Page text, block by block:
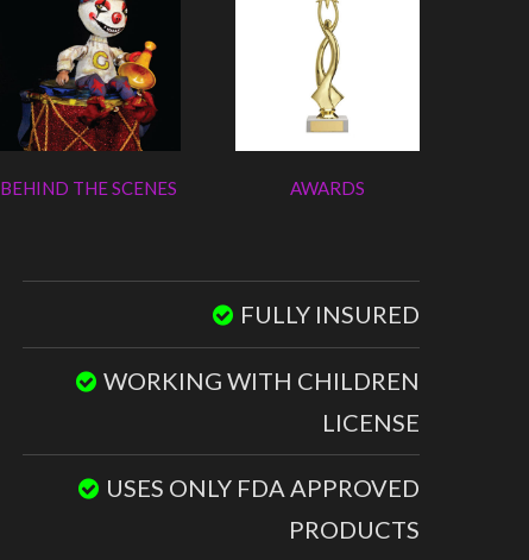
BEHIND THE SCENES AWARDS
FULLY INSURED
WORKING WITH CHILDREN
LICENSE
USES ONLY FDA APPROVED
PRODUCTS